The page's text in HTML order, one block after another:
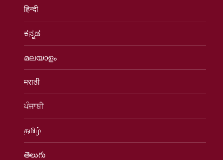
हिन्दी
ಕನ್ನಡ
മലയാളം
मराठी
ਪੰਜਾਬੀ
தமிழ்
తెలుగు